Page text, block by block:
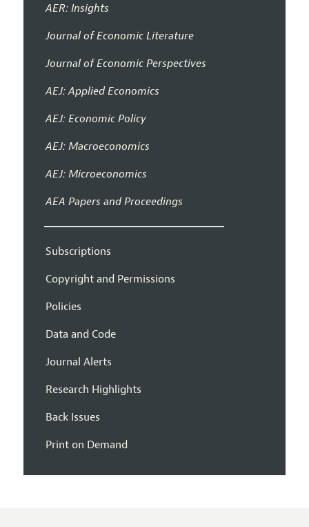
AER: Insights
Journal of Economic Literature
Journal of Economic Perspectives
AEJ: Applied Economics
AEJ: Economic Policy
AEJ: Macroeconomics
AEJ: Microeconomics
AEA Papers and Proceedings
Subscriptions
Copyright and Permissions
Policies
Data and Code
Journal Alerts
Research Highlights
Back Issues
Print on Demand